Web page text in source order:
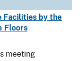
Facilities by the
Floors
meeting